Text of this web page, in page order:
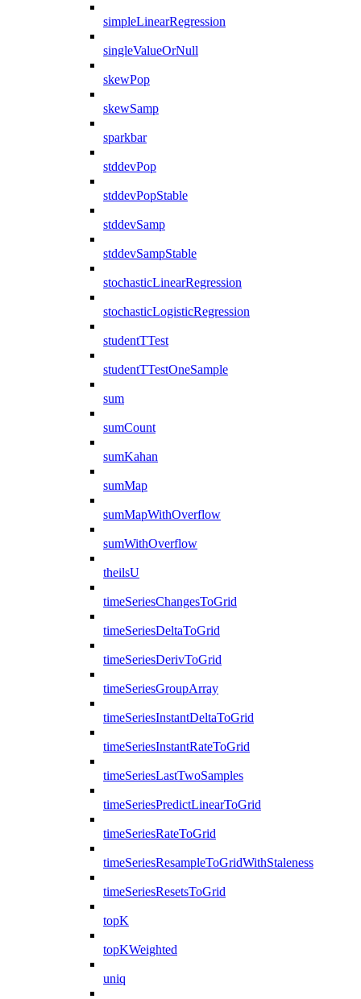
simpleLinearRegression
singleValueOrNull
skewPop
skewSamp
sparkbar
stddevPop
stddevPopStable
stddevSamp
stddevSampStable
stochasticLinearRegression
stochasticLogisticRegression
studentTTest
studentTTestOneSample
sum
sumCount
sumKahan
sumMap
sumMapWithOverflow
sumWithOverflow
theilsU
timeSeriesChangesToGrid
timeSeriesDeltaToGrid
timeSeriesDerivToGrid
timeSeriesGroupArray
timeSeriesInstantDeltaToGrid
timeSeriesInstantRateToGrid
timeSeriesLastTwoSamples
timeSeriesPredictLinearToGrid
timeSeriesRateToGrid
timeSeriesResampleToGridWithStaleness
timeSeriesResetsToGrid
topK
topKWeighted
uniq